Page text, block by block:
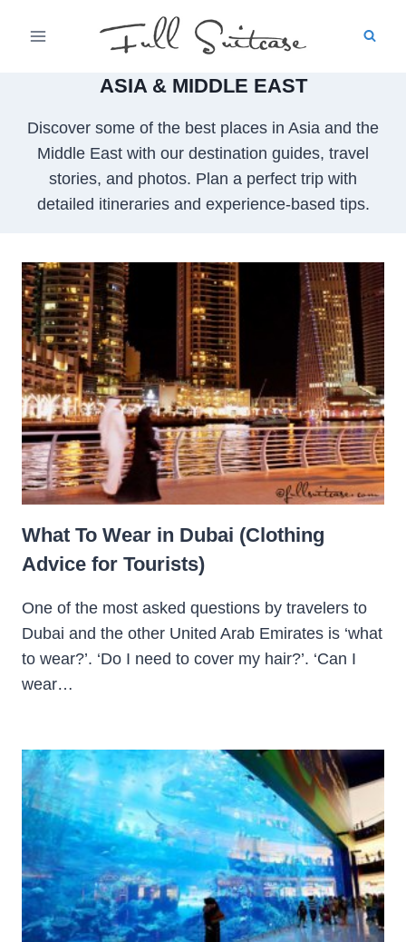
ASIA & MIDDLE EAST
Discover some of the best places in Asia and the
Middle East with our destination guides, travel
stories, and photos. Plan a perfect trip with
detailed itineraries and experience-based tips.
What To Wear in Dubai (Clothing
Advice for Tourists)
One of the most asked questions by travelers to
Dubai and the other United Arab Emirates is ‘what
to wear?’. ‘Do I need to cover my hair?’. ‘Can I
wear…